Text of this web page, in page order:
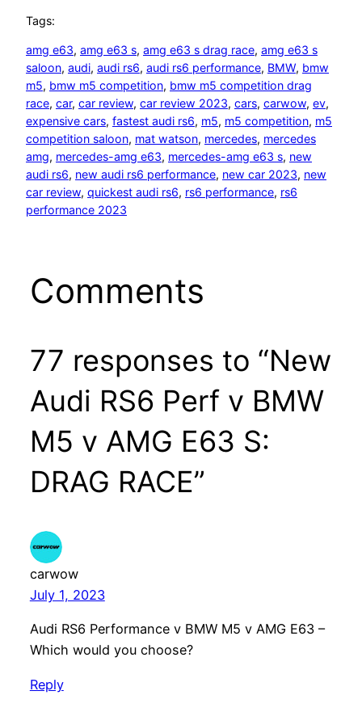
Tags:
amg e63, amg e63 s, amg e63 s drag race, amg e63 s
saloon, audi, audi rs6, audi rs6 performance, BMW, bmw
m5, bmw m5 competition, bmw m5 competition drag
race, car, car review, car review 2023, cars, carwow, ev
expensive cars, fastest audi rs6, m5, m5 competition, m5
competition saloon, mat watson, mercedes, mercedes
amg, mercedes-amg e63, mercedes-amg e63 s, new
audi rs6, new audi rs6 performance, new car 2023, new
car review, quickest audi rs6, rs6 performance, rs6
performance 2023
Comments
77 responses to “New
Audi RS6 Perf v BMW
M5 v AMG E63 S:
DRAG RACE”
carwow
July 1, 2023
Audi RS6 Performance v BMW M5 v AMG E63 –
Which would you choose?
Reply